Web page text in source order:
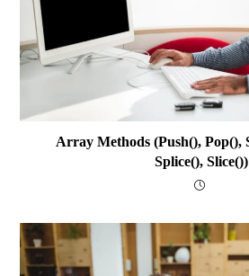
Array Methods (push(), Pop(),
Splice(), Slice())